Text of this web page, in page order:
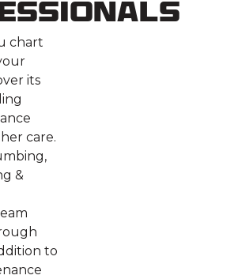
chart
its
care.
&
to